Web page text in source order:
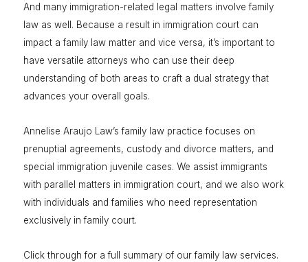
And many immigration-related legal matters involve family
law as well. Because a result in immigration court can
impact a family law matter and vice versa, it’s important to
have versatile attorneys who can use their deep
understanding of both areas to craft a dual strategy that
advances your overall goals.
Annelise Araujo Law’s family law practice focuses on
prenuptial agreements, custody and divorce matters, and
special immigration juvenile cases. We assist immigrants
with parallel matters in immigration court, and we also work
with individuals and families who need representation
exclusively in family court.
Click through for a full summary of our family law services.